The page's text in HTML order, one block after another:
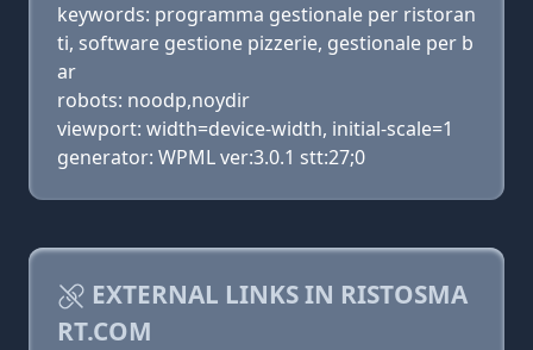
keywords: programma gestionale per ristoran
ti, software gestione pizzerie, gestionale per b
ar
robots: noodp,noydir
viewport: width=device-width, initial-scale=1
generator: WPML ver:3.0.1 stt:27;0
EXTERNAL LINKS IN RISTOSMA
RT.COM